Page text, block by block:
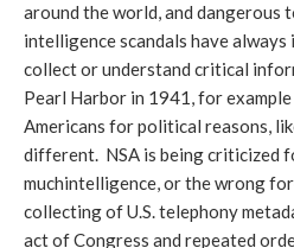
around the world, and dangerous
intelligence scandals have
collect or understand critical
Pearl Harbor in 1941, for
Americans for political reasons,
different. NSA is being criticized
muchintelligence, or the wrong
collecting of U.S. telephony
act of Congress and repeated